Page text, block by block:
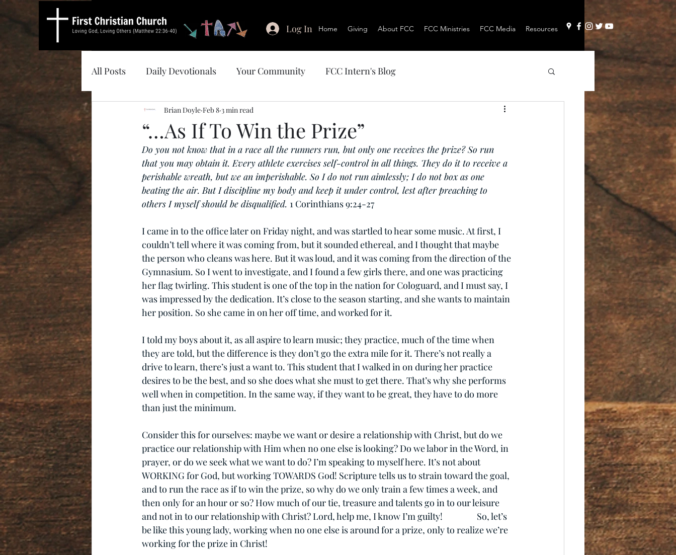
Home Giving About FCC FCC Ministries FCC Media Resources
Log In
All Posts Daily Devotionals Your Community FCC Intern's Blog
“…As If To Win the Prize”
Brian Doyle Feb 8 3 min read
Do you not know that in a race all the runners run, but only one receives the prize? So run
that you may obtain it. Every athlete exercises self-control in all things. They do it to receive a
perishable wreath, but we an imperishable. So I do not run aimlessly; I do not box as one
beating the air. But I discipline my body and keep it under control, lest after preaching to
others I myself should be disqualified. 1 Corinthians 9:24-27
I came in to the office later on Friday night, and was startled to hear some music. At first, I
couldn’t tell where it was coming from, but it sounded ethereal, and I thought that maybe
the person who cleans was here. But it was loud, and it was coming from the direction of the
Gymnasium. So I went to investigate, and I found a few girls there, and one was practicing
her flag twirling. This student is one of the top in the nation for Cologuard, and I must say, I
was impressed by the dedication. It’s close to the season starting, and she wants to maintain
her position. So she came in on her off time, and worked for it.
I told my boys about it, as all aspire to learn music; they practice, much of the time when
they are told, but the difference is they don’t go the extra mile for it. There’s not really a
drive to learn, there’s just a want to. This student that I walked in on during her practice
desires to be the best, and so she does what she must to get there. That’s why she performs
well when in competition. In the same way, if they want to be great, they have to do more
than just the minimum.
Consider this for ourselves: maybe we want or desire a relationship with Christ, but do we
practice our relationship with Him when no one else is looking? Do we labor in the Word, in
prayer, or do we seek what we want to do? I’m speaking to myself here. It’s not about
WORKING for God, but working TOWARDS God! Scripture tells us to strain toward the goal,
and to run the race as if to win the prize, so why do we only train a few times a week, and
then only for an hour or so? How much of our tie, treasure and talents go in to our leisure
and not in to our relationship with Christ? Lord, help me, I know I’m guilty!                 So, let’s
be like this young lady, working when no one else is around for a prize, only to realize we’re
working for the prize in Christ!